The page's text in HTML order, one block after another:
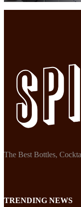
The Best Bottles,
TRENDING NEWS